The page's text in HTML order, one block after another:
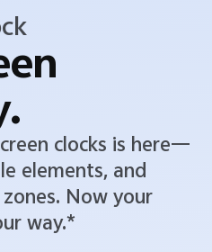
clocks is here—
elements, and
Now your